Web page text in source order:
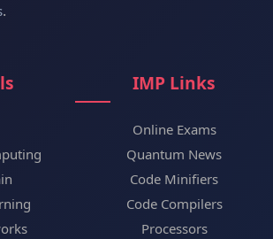
.
IMP Links
Online Exams
Quantum News
Code Minifiers
Code Compilers
Processors